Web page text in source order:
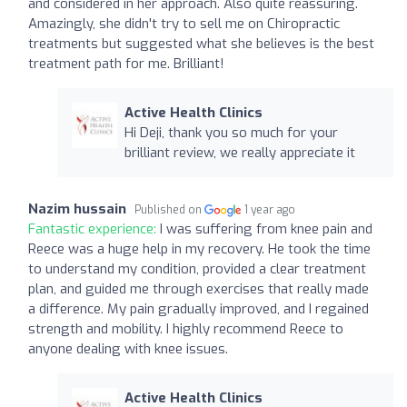
Amazingly, she didn't try to sell me on Chiropractic
treatments but suggested what she believes is the best
treatment path for me. Brilliant!
Active Health Clinics
Hi Deji, thank you so much for your
brilliant review, we really appreciate it
Nazim hussain Published on 1 year ago
Fantastic experience: I was suffering from knee pain and
Reece was a huge help in my recovery. He took the time
to understand my condition, provided a clear treatment
plan, and guided me through exercises that really made
a difference. My pain gradually improved, and I regained
strength and mobility. I highly recommend Reece to
anyone dealing with knee issues.
Active Health Clinics